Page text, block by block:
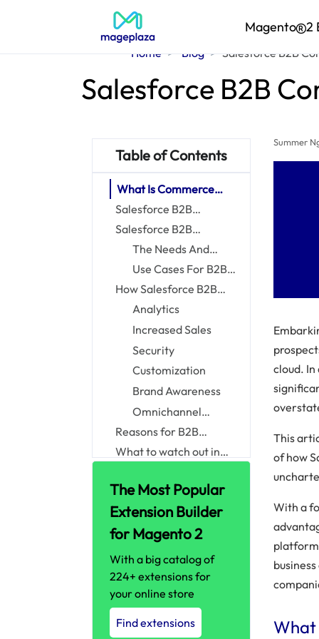
Magento 2
Home Blog Salesforce B2B
Salesforce B2B
Table of Contents
What Is Commerce
Cloud?
Salesforce B2B
Commerce vs
Salesforce B2C
Salesforce B2B
Commerce Cloud For
Companies
The Needs And
Challenges Of B2B
Businesses
Use Cases For B2B
Commerce Cloud
How Salesforce B2B
Commerce Empowers
B2B Businesses
Analytics
Increased Sales
Security
Customization
Brand Awareness
Omnichannel
Communication
Reasons for B2B
enterprises to adopt
B2B eCommerce
Salesforce Cloud
What to watch out in
implementation
The Most Popular
Extension Builder
for Magento 2
With a big catalog of
224+ extensions for
your online store
Find extensions
Summer
cloud.
This
of how
With a
What